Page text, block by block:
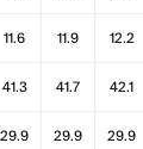
11.6 11.9 12.2
41.3 41.7 42.1
29.9 29.9 29.9